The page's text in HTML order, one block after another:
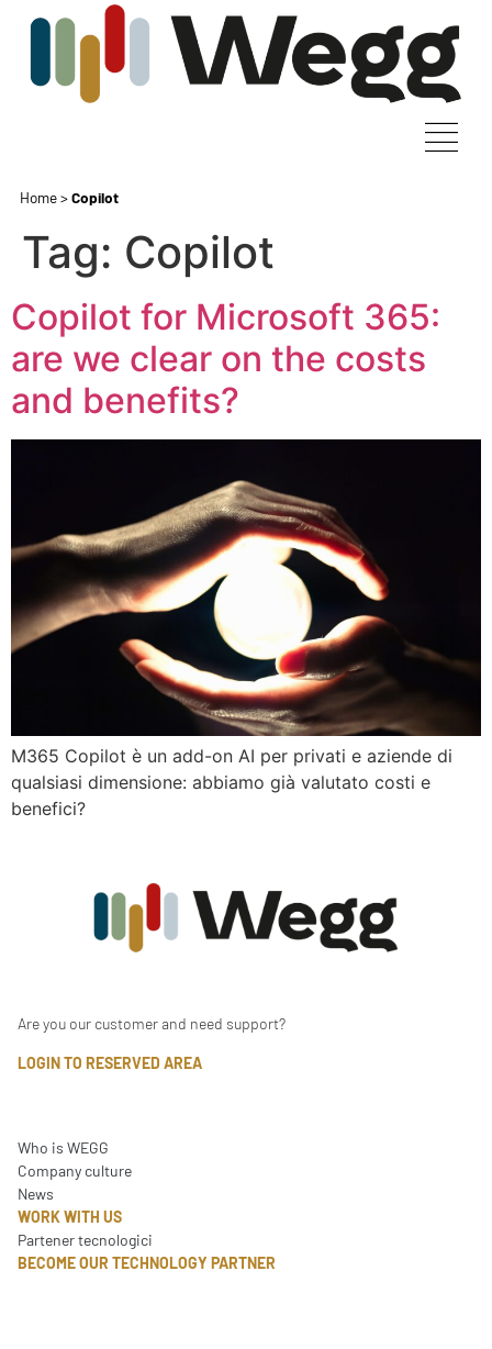
Home>Copilot
Tag: Copilot
Copilot for Microsoft 365:
are we clear on the costs
and benefits?
M365 Copilot è un add-on AI per privati e aziende di
qualsiasi dimensione: abbiamo già valutato costi e
benefici?
Are you our customer and need support?
LOGIN TO RESERVED AREA
Who is WEGG
Company culture
News
WORK WITH US
Partener tecnologici
BECOME OUR TECHNOLOGY PARTNER